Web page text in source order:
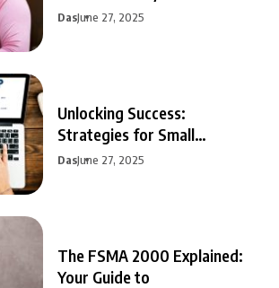
Can
DasJune 27, 2025
Unlocking Success:
Strategies for Small
Business Growth
DasJune 27, 2025
The FSMA 2000 Explained:
Your Guide to